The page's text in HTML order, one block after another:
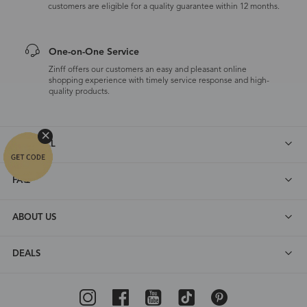
customers are eligible for a quality guarantee within 12 months.
One-on-One Service
Zinff offers our customers an easy and pleasant online
shopping experience with timely service response and high-
quality products.
SHOP ALL
FAQ
ABOUT US
DEALS